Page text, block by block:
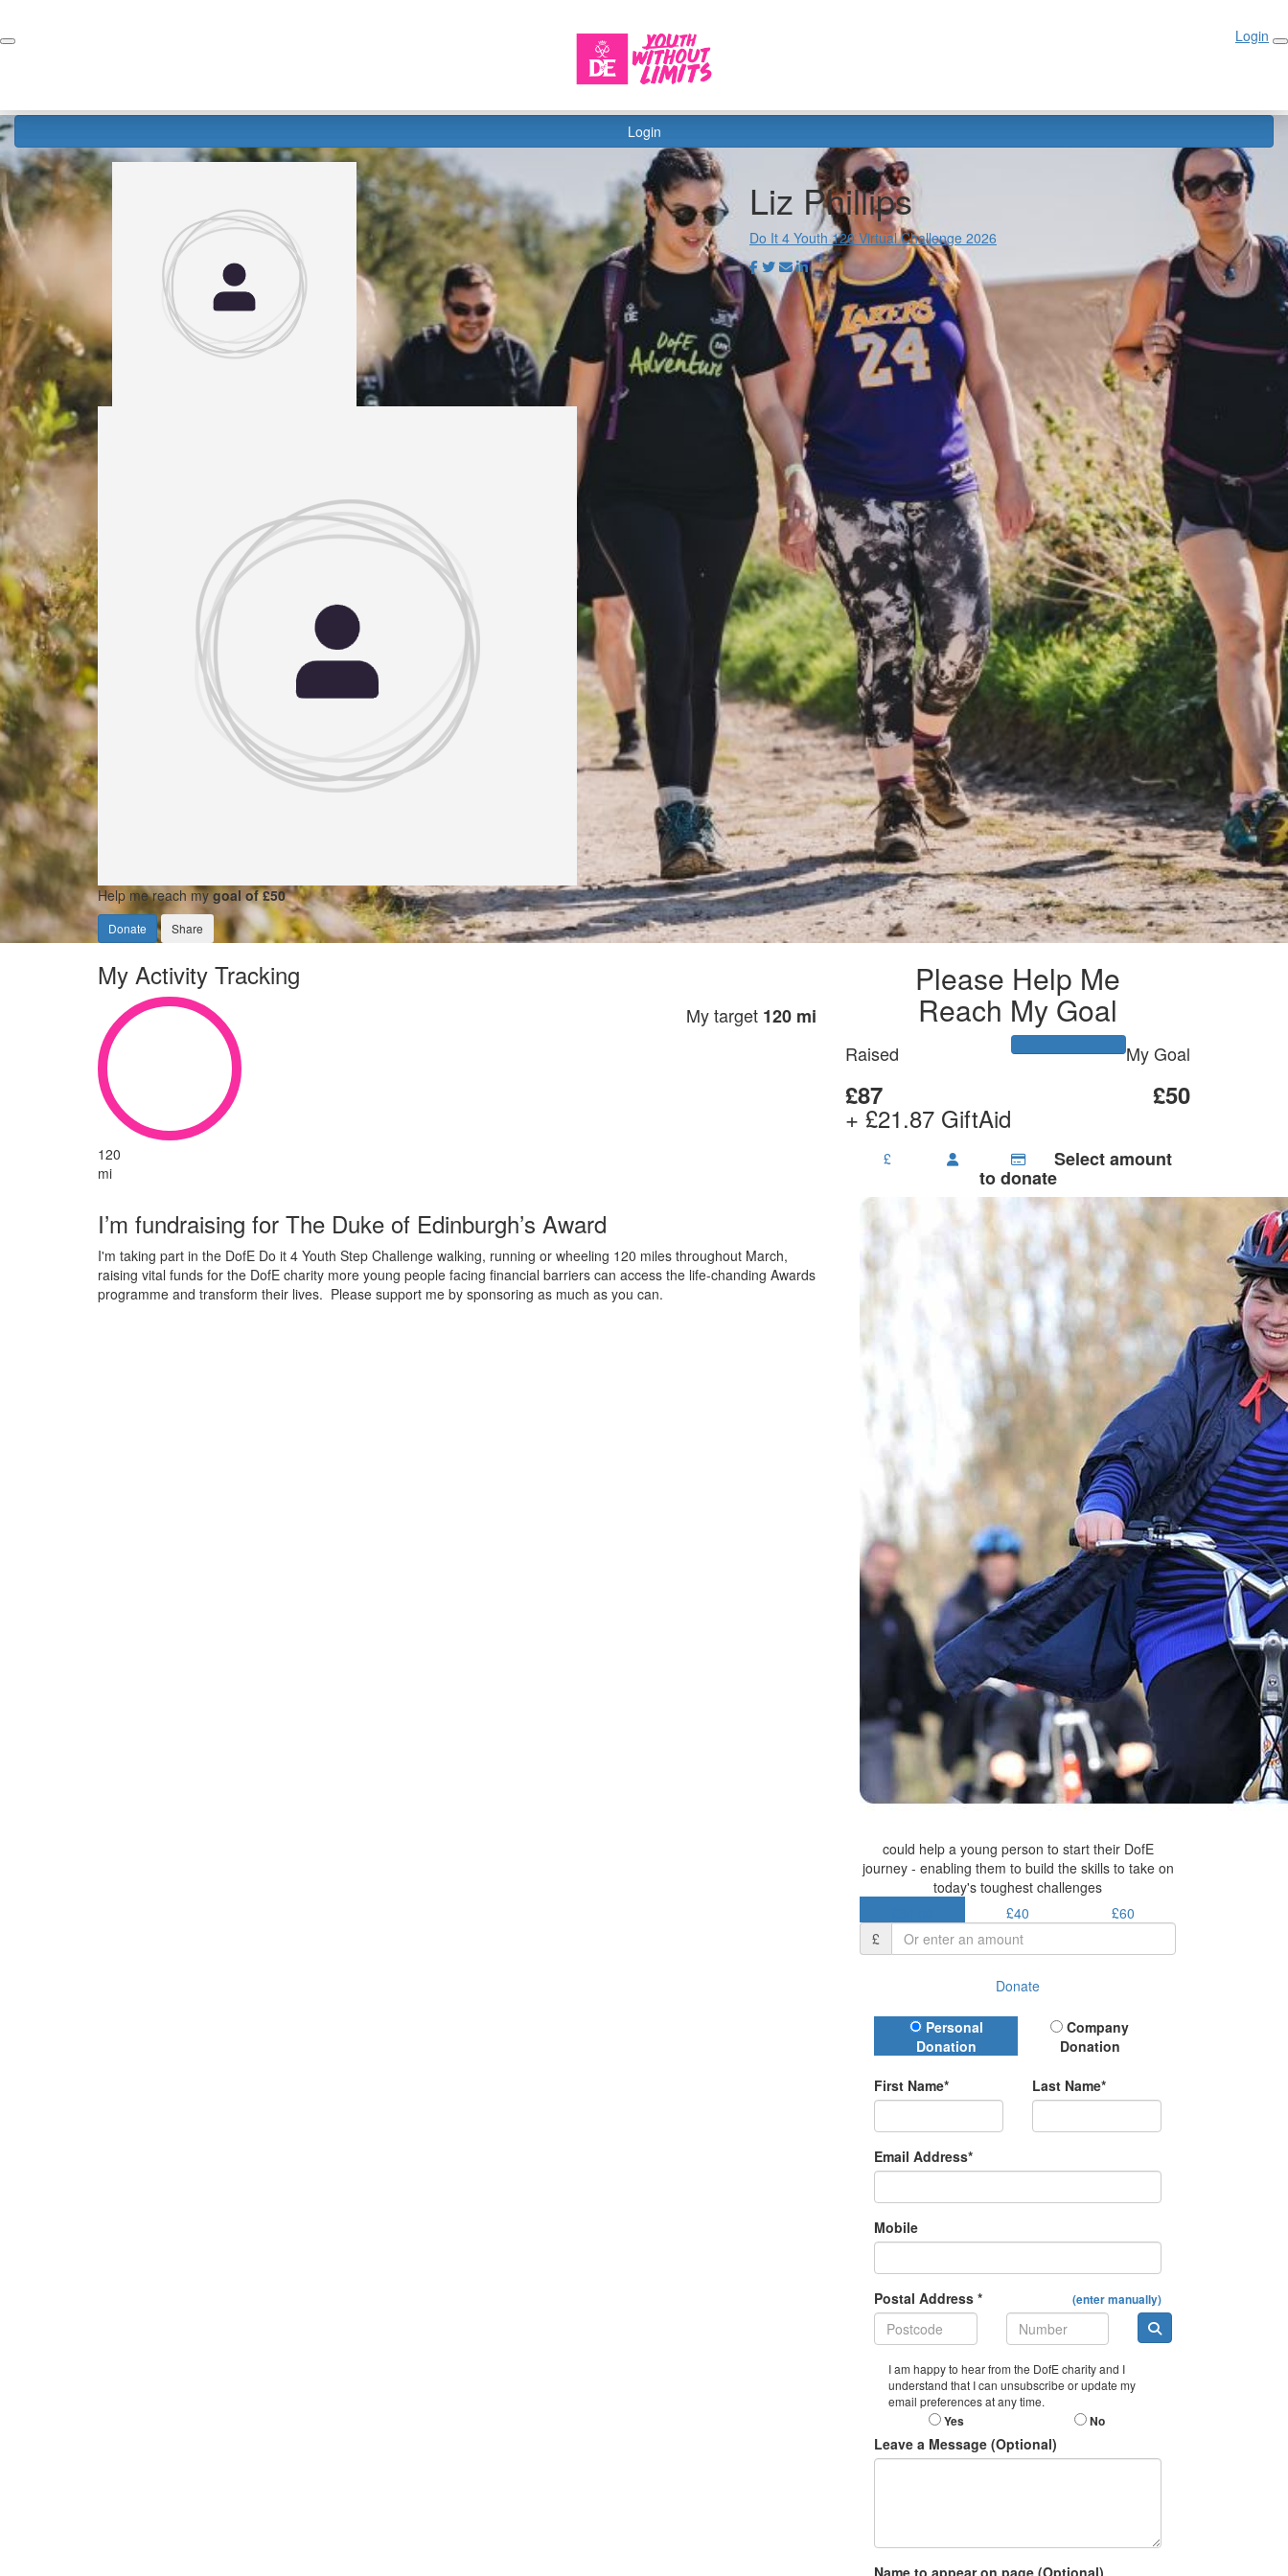
Login
Login
Login
Liz Phillips
Do It 4 Youth 120 Virtual Challenge 2026
Help me reach mygoal of £50
Donate Share
My Activity Tracking
120
mi
My target 120 mi
I’m fundraising for The Duke of Edinburgh’s Award
I'm taking part in the DofE Do it 4 Youth Step Challenge walking, running or wheeling 120 miles throughout March,
raising vital funds for the DofE charity more young people facing financial barriers can access the life-chanding Awards
programme and transform their lives. Please support me by sponsoring as much as you can.
Please Help Me
Reach My Goal
Raised
£87
+ £21.87 GiftAid
My Goal
£50
£ Select amount
to donate
could help a young person to start their DofE
journey - enabling them to build the skills to take on
today's toughest challenges
£40
£60
£
Donate
Donation Type
Personal
Donation
Company
Donation
First Name* Last Name*
Email Address*
Mobile
Postal Address * (enter manually)
I am happy to hear from the DofE charity and I
understand that I can unsubscribe or update my
email preferences at any time.
Yes No
Leave a Message (Optional)
Name to appear on page (Optional)